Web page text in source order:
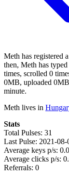
Meth has registered
then, Meth has
times, scrolled 0
0MB, uploaded 0MB
minute.
Meth lives in
Stats
Total Pulses: 31
Last Pulse: 2021-08-
Average keys p/s:
Average clicks p/s:
Referrals: 0